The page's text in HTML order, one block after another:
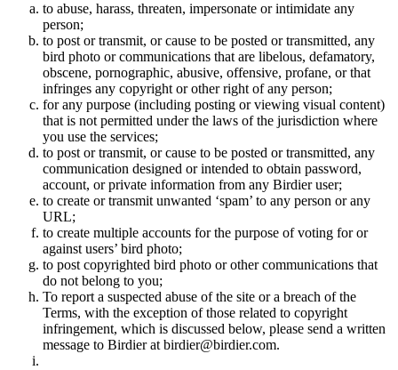
to abuse, harass, threaten, impersonate or intimidate any
person;
to post or transmit, or cause to be posted or transmitted, any
bird photo or communications that are libelous, defamatory,
obscene, pornographic, abusive, offensive, profane, or that
infringes any copyright or other right of any person;
for any purpose (including posting or viewing visual content)
that is not permitted under the laws of the jurisdiction where
you use the services;
to post or transmit, or cause to be posted or transmitted, any
communication designed or intended to obtain password,
account, or private information from any Birdier user;
to create or transmit unwanted ‘spam’ to any person or any
URL;
to create multiple accounts for the purpose of voting for or
against users’ bird photo;
to post copyrighted bird photo or other communications that
do not belong to you;
To report a suspected abuse of the site or a breach of the
Terms, with the exception of those related to copyright
infringement, which is discussed below, please send a written
message to Birdier at birdier@birdier.com.